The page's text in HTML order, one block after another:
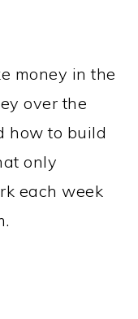
money in the
over the
how to build
only
each week